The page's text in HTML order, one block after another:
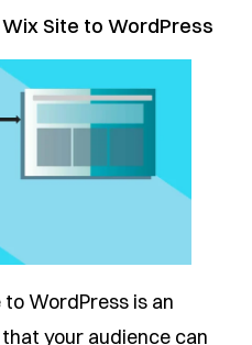
Site to WordPress
WordPress is an
your audience can